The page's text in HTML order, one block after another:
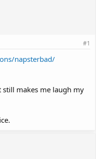
#1
napsterbad/
makes me laugh my